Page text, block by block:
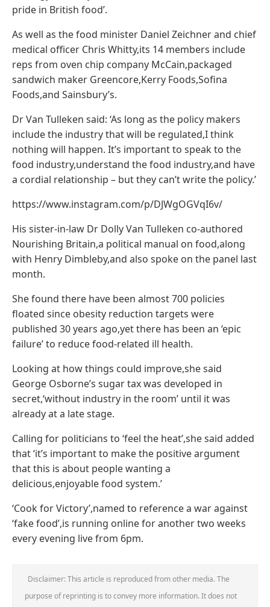
pride in British food’.
As well as the food minister Daniel Zeichner and chief
medical officer Chris Whitty,its 14 members include
reps from oven chip company McCain,packaged
sandwich maker Greencore,Kerry Foods,Sofina
Foods,and Sainsbury’s.
Dr Van Tulleken said: ‘As long as the policy makers
include the industry that will be regulated,I think
nothing will happen. It’s important to speak to the
food industry,understand the food industry,and have
a cordial relationship – but they can’t write the policy.’
https://www.instagram.com/p/DJWgOGVqI6v/
His sister-in-law Dr Dolly Van Tulleken co-authored
Nourishing Britain,a political manual on food,along
with Henry Dimbleby,and also spoke on the panel last
month.
She found there have been almost 700 policies
floated since obesity reduction targets were
published 30 years ago,yet there has been an ‘epic
failure’ to reduce food-related ill health.
Looking at how things could improve,she said
George Osborne’s sugar tax was developed in
secret,‘without industry in the room’ until it was
already at a late stage.
Calling for politicians to ‘feel the heat’,she said added
that ‘it’s important to make the positive argument
that this is about people wanting a
delicious,enjoyable food system.’
‘Cook for Victory’,named to reference a war against
‘fake food’,is running online for another two weeks
every evening live from 6pm.
Disclaimer: This article is reproduced from other media. The
purpose of reprinting is to convey more information. It does not